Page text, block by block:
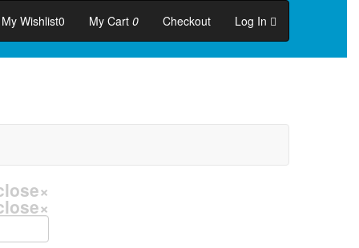
Wishlist0 My Cart 0 Checkout Log In
×
×